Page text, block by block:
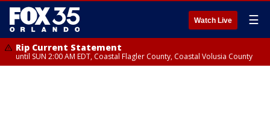
Watch Live ☰
Rip Current Statement
until SUN 2:00 AM EDT, Coastal Flagler County, Coastal Volusia County